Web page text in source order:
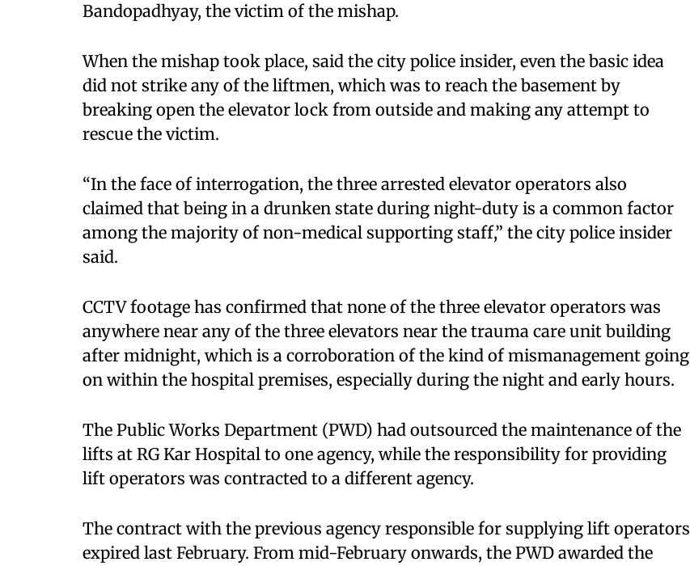
Bandopadhyay, the victim of the mishap.
When the mishap took place, said the city police insider, even the basic idea
did not strike any of the liftmen, which was to reach the basement by
breaking open the elevator lock from outside and making any attempt to
rescue the victim.
“In the face of interrogation, the three arrested elevator operators also
claimed that being in a drunken state during night-duty is a common factor
among the majority of non-medical supporting staff,” the city police insider
said.
CCTV footage has confirmed that none of the three elevator operators was
anywhere near any of the three elevators near the trauma care unit building
after midnight, which is a corroboration of the kind of mismanagement going
on within the hospital premises, especially during the night and early hours.
The Public Works Department (PWD) had outsourced the maintenance of the
lifts at RG Kar Hospital to one agency, while the responsibility for providing
lift operators was contracted to a different agency.
The contract with the previous agency responsible for supplying lift operators
expired last February. From mid-February onwards, the PWD awarded the